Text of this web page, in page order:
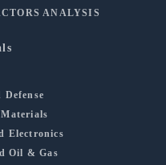
ANALYSIS
Defense
Electronics
Oil & Gas